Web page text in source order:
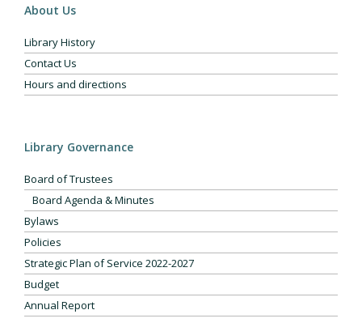
About Us
Library History
Contact Us
Hours and directions
Library Governance
Board of Trustees
Board Agenda & Minutes
Bylaws
Policies
Strategic Plan of Service 2022-2027
Budget
Annual Report